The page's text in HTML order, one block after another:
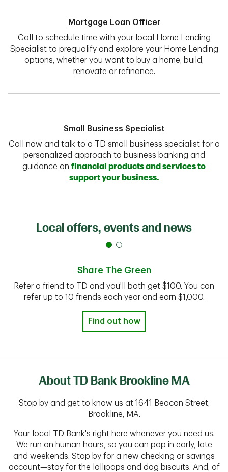
Mortgage Loan Officer
Call to schedule time with your local Home Lending
Specialist to prequalify and explore your Home Lending
options, whether you want to buy a home, build,
renovate or refinance.
Small Business Specialist
Call now and talk to a TD small business specialist for a
personalized approach to business banking and
guidance on financial products and services to
support your business.
Local offers, events and news
Share The Green
Refer a friend to TD and you'll both get $100. You can
refer up to 10 friends each year and earn $1,000.
Find out how
About TD Bank Brookline MA
Stop by and get to know us at 1641 Beacon Street,
Brookline, MA.
Your local TD Bank's right here whenever you need us.
We run on human hours, so you can pop in early, late
and weekends. Stop by for a new checking or savings
account—stay for the lollipops and dog biscuits. And, of